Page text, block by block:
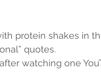
protein shakes in
quotes.
watching one